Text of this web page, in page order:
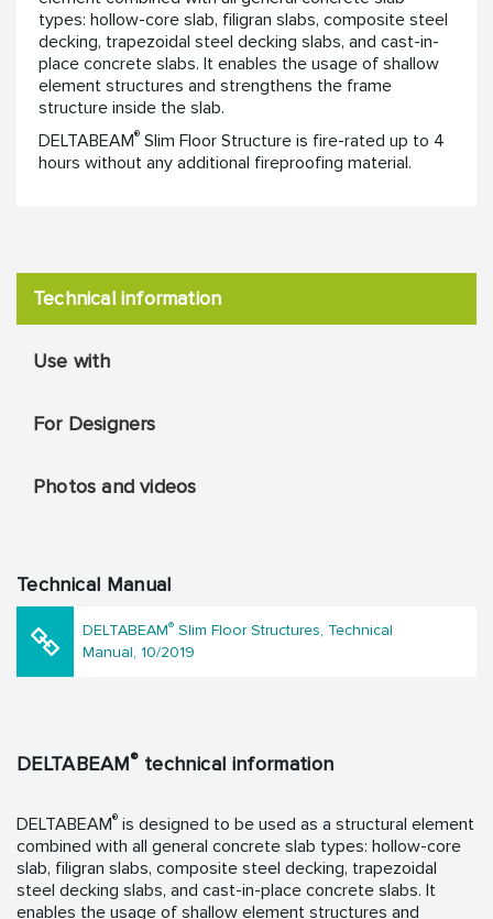
types: hollow-core slab, filigran slabs, composite steel
decking, trapezoidal steel decking slabs, and cast-in-
place concrete slabs. It enables the usage of shallow
element structures and strengthens the frame
structure inside the slab.
DELTABEAM® Slim Floor Structure is fire-rated up to 4
hours without any additional fireproofing material.
Technical information
Use with
For Designers
Photos and videos
Technical Manual
DELTABEAM® Slim Floor Structures, Technical
Manual, 10/2019
DELTABEAM®technical information
DELTABEAM® is designed to be used as a structural element
combined with all general concrete slab types: hollow-core
slab, filigran slabs, composite steel decking, trapezoidal
steel decking slabs, and cast-in-place concrete slabs. It
enables the usage of shallow element structures and